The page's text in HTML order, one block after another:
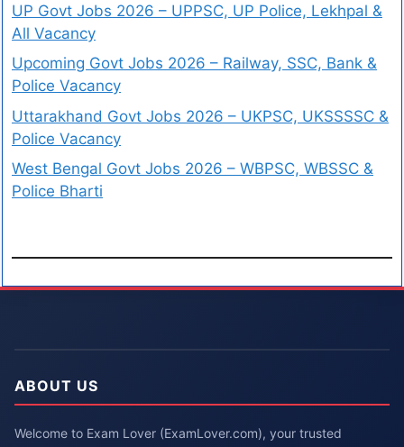
UP Govt Jobs 2026 – UPPSC, UP Police, Lekhpal &
All Vacancy
Upcoming Govt Jobs 2026 – Railway, SSC, Bank &
Police Vacancy
Uttarakhand Govt Jobs 2026 – UKPSC, UKSSSSC &
Police Vacancy
West Bengal Govt Jobs 2026 – WBPSC, WBSSC &
Police Bharti
ABOUT US
Welcome to Exam Lover (ExamLover.com), your trusted